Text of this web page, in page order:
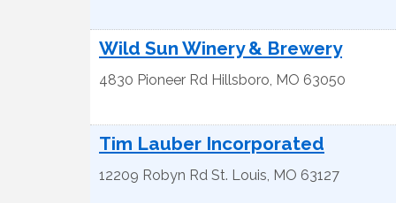
Wild Sun Winery & Brewery
4830 Pioneer Rd Hillsboro, MO 63050
Tim Lauber Incorporated
12209 Robyn Rd St. Louis, MO 63127